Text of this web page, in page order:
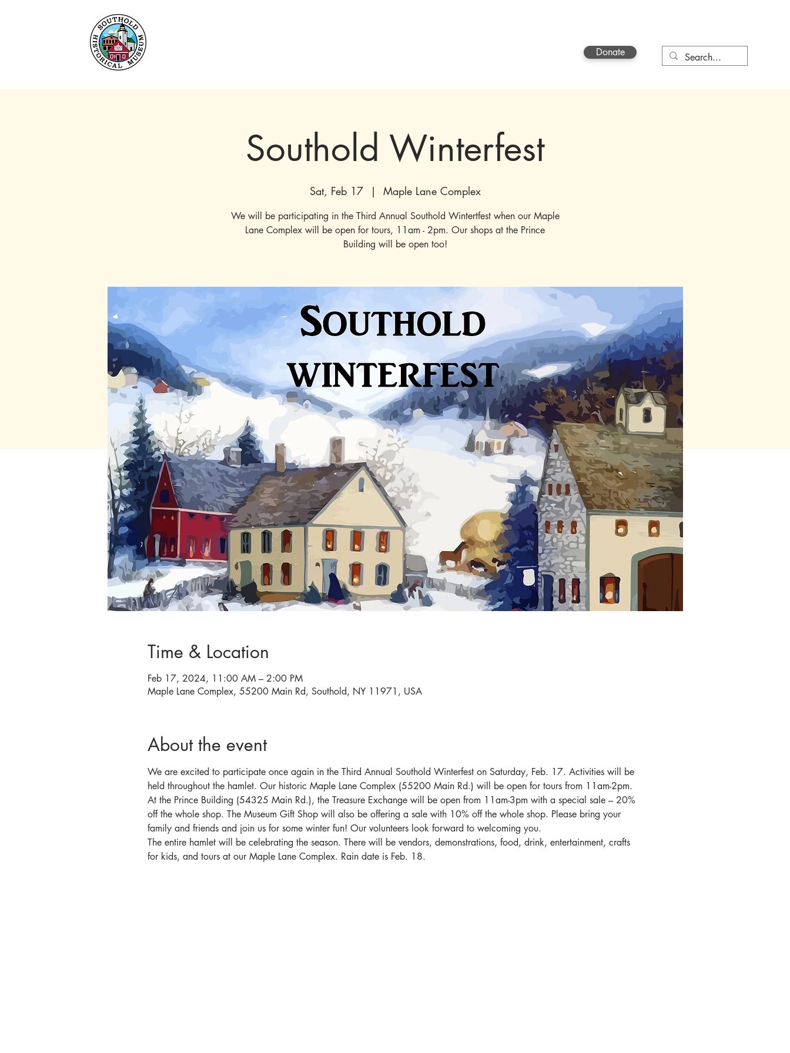
Donate
Southold Winterfest
Sat, Feb 17
  |
Maple Lane Complex
We will be participating in the Third Annual Southold Wintertfest when our Maple
Lane Complex will be open for tours, 11am - 2pm. Our shops at the Prince
Building will be open too!
Time & Location
Feb 17, 2024, 11:00 AM – 2:00 PM
Maple Lane Complex, 55200 Main Rd, Southold, NY 11971, USA
About the event
We are excited to participate once again in the Third Annual Southold Winterfest on Saturday, Feb. 17. Activities will be
held throughout the hamlet. Our historic Maple Lane Complex (55200 Main Rd.) will be open for tours from 11am-2pm.
At the Prince Building (54325 Main Rd.), the Treasure Exchange will be open from 11am-3pm with a special sale – 20%
off the whole shop. The Museum Gift Shop will also be offering a sale with 10% off the whole shop. Please bring your
family and friends and join us for some winter fun! Our volunteers look forward to welcoming you.
The entire hamlet will be celebrating the season. There will be vendors, demonstrations, food, drink, entertainment, crafts
for kids, and tours at our Maple Lane Complex. Rain date is Feb. 18.